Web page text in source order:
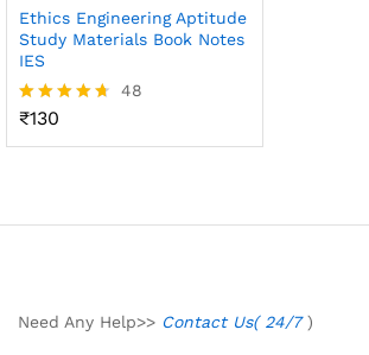
Ethics Engineering Aptitude
Study Materials Book Notes
IES
Rated
48
₹130
Need Any Help>> Contact Us( 24/7)